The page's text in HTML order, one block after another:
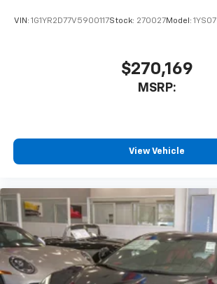
VIN: 1G1YR2D77V5900117Stock: 270027Model: 1YS07
$270,169
MSRP:
View Vehicle